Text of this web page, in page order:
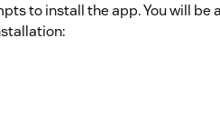
to install the app. You will